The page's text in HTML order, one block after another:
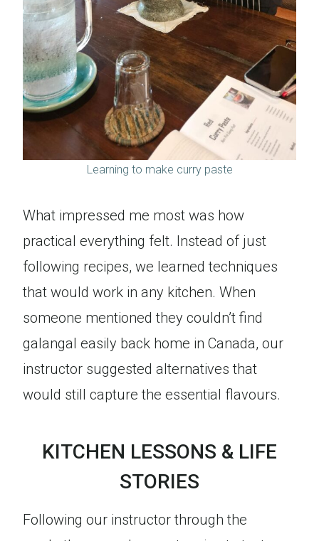
Learning to make curry paste
What impressed me most was how
practical everything felt. Instead of just
following recipes, we learned techniques
that would work in any kitchen. When
someone mentioned they couldn’t find
galangal easily back home in Canada, our
instructor suggested alternatives that
would still capture the essential flavours.
KITCHEN LESSONS & LIFE
STORIES
Following our instructor through the